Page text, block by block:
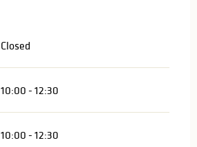
Closed
10:00 - 12:30
10:00 - 12:30